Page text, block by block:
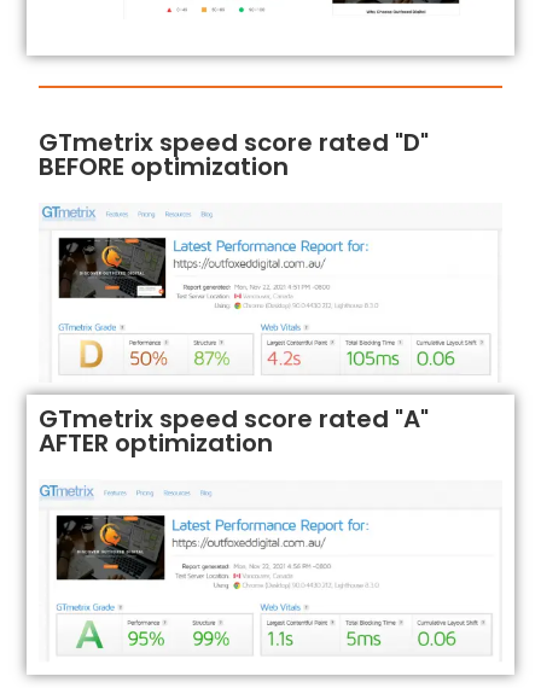
GTmetrix speed score rated "D"
BEFORE optimization
GTmetrix speed score rated "A"
AFTER optimization